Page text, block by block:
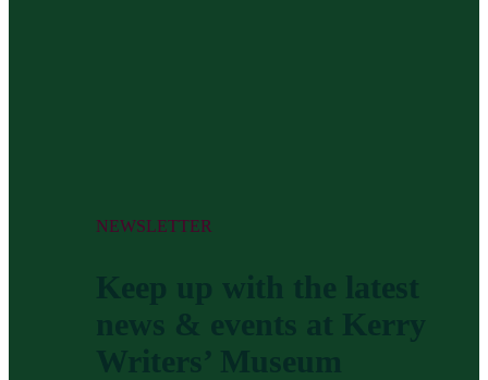
NEWSLETTER
Keep up with the latest
news & events at Kerry
Writers’ Museum